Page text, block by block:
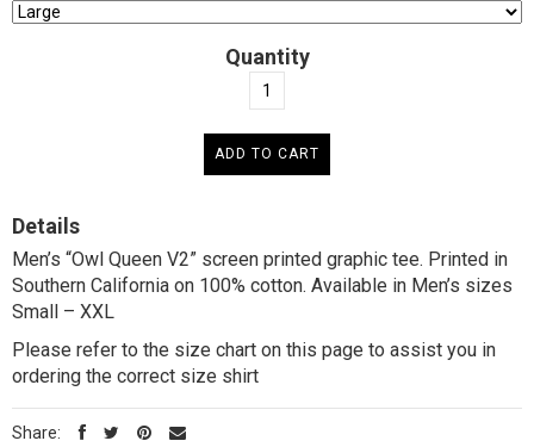
Quantity
Details
Men’s “Owl Queen V2” screen printed graphic tee. Printed in
Southern California on 100% cotton. Available in Men’s sizes
Small – XXL
Please refer to the size chart on this page to assist you in
ordering the correct size shirt
Share: